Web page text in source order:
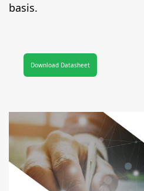
basis.
Download Datasheet